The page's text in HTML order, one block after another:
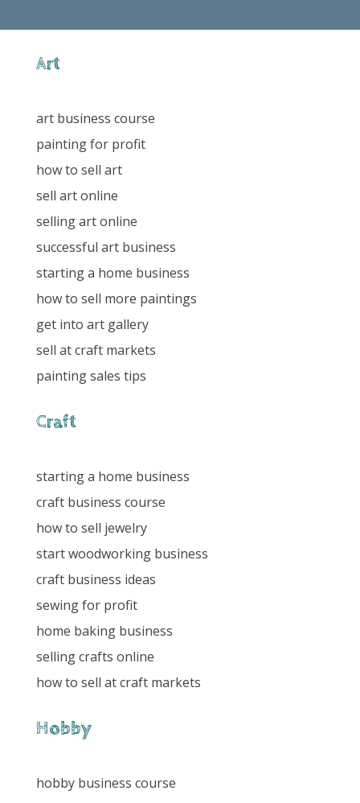
Art
art business course
painting for profit
how to sell art
sell art online
selling art online
successful art business
starting a home business
how to sell more paintings
get into art gallery
sell at craft markets
painting sales tips
Craft
starting a home business
craft business course
how to sell jewelry
start woodworking business
craft business ideas
sewing for profit
home baking business
selling crafts online
how to sell at craft markets
Hobby
hobby business course